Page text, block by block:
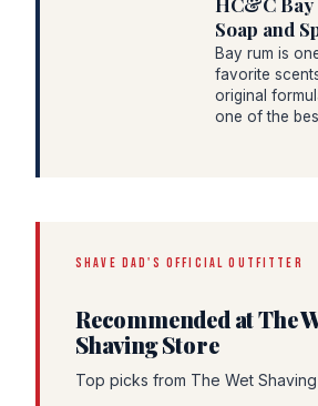
Soap and
Bay rum is
favorite
original
one of the
SHAVE DAD'S OFFICIAL OUTFITTER
Recommended at The
Shaving Store
Top picks from The Wet